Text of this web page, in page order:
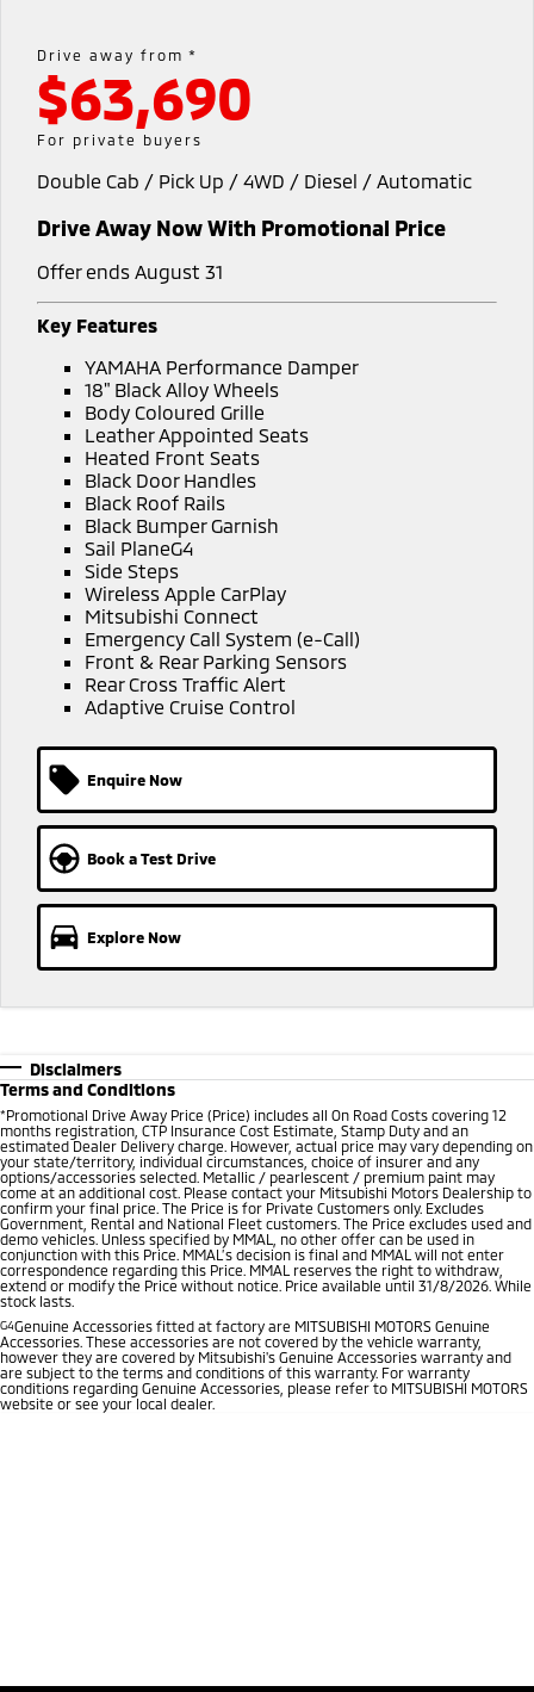
Eclipse Cross Plug-in
Hybrid EV
Compact SUV
SUV & AWD
All-New Pajero
Large SUV | 4WD
Pajero Sport
Outlander
Medium SUV
Eclipse Cross Plug-in
Hybrid EV
Compact SUV
Triton
Ute | Pick Up | 4x4 or 4x2
Plug-in Hybrid EV
Outlander Plug-in
Hybrid EV
Warranty
Capped Price Servicing
Roadside Assistance
Accessories
Fleet
Business Advantage
Finance
Finance
Finance Calculator
Company
Contact Us
Careers
Plug-in Hybrid EV Technology
Drive away from *
$63,690
For private buyers
Double Cab / Pick Up / 4WD / Diesel / Automatic
Drive Away Now With Promotional Price
Offer ends August 31
Key Features
YAMAHA Performance Damper
18" Black Alloy Wheels
Body Coloured Grille
Leather Appointed Seats
Heated Front Seats
Black Door Handles
Black Roof Rails
Black Bumper Garnish
Sail PlaneG4
Side Steps
Wireless Apple CarPlay
Mitsubishi Connect
Emergency Call System (e-Call)
Front & Rear Parking Sensors
Rear Cross Traffic Alert
Adaptive Cruise Control
Enquire Now
Book a Test Drive
Explore Now
Disclaimers
Terms and Conditions
*Promotional Drive Away Price (Price) includes all On Road Costs covering 12
months registration, CTP Insurance Cost Estimate, Stamp Duty and an
estimated Dealer Delivery charge. However, actual price may vary depending on
your state/territory, individual circumstances, choice of insurer and any
options/accessories selected. Metallic / pearlescent / premium paint may
come at an additional cost. Please contact your Mitsubishi Motors Dealership to
confirm your final price. The Price is for Private Customers only. Excludes
Government, Rental and National Fleet customers. The Price excludes used and
demo vehicles. Unless specified by MMAL, no other offer can be used in
conjunction with this Price. MMAL’s decision is final and MMAL will not enter
correspondence regarding this Price. MMAL reserves the right to withdraw,
extend or modify the Price without notice. Price available until 31/8/2026. While
stock lasts.
G4Genuine Accessories fitted at factory are MITSUBISHI MOTORS Genuine
Accessories. These accessories are not covered by the vehicle warranty,
however they are covered by Mitsubishi's Genuine Accessories warranty and
are subject to the terms and conditions of this warranty. For warranty
conditions regarding Genuine Accessories, please refer to MITSUBISHI MOTORS
website or see your local dealer.